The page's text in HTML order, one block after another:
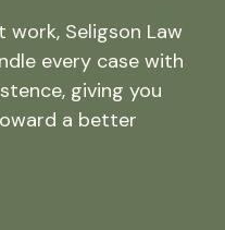
work, Seligson Law
every case with
giving you
a better